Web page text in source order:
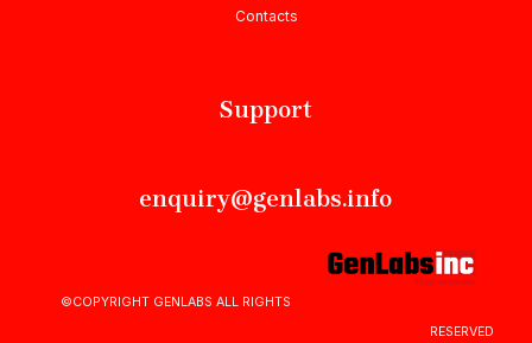
Contacts
Support
enquiry@genlabs.info
©COPYRIGHT GENLABS ALL RIGHTS
RESERVED